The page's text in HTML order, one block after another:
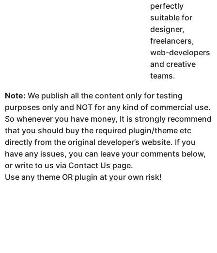
perfectly
suitable for
designer,
freelancers,
web-developers
and creative
teams.
Note: We publish all the content only for testing
purposes only and NOT for any kind of commercial use.
So whenever you have money, It is strongly recommend
that you should buy the required plugin/theme etc
directly from the original developer’s website. If you
have any issues, you can leave your comments below,
or write to us via Contact Us page.
Use any theme OR plugin at your own risk!